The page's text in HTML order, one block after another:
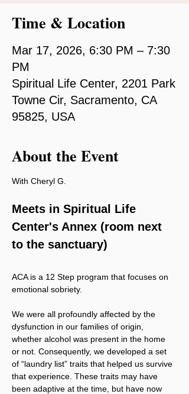
Time & Location
Mar 17, 2026, 6:30 PM – 7:30
PM
Spiritual Life Center, 2201 Park
Towne Cir, Sacramento, CA
95825, USA
About the Event
With Cheryl G.
Meets in Spiritual Life
Center's Annex (room next
to the sanctuary)
ACA is a 12 Step program that focuses on
emotional sobriety.
We were all profoundly affected by the
dysfunction in our families of origin,
whether alcohol was present in the home
or not. Consequently, we developed a set
of “laundry list” traits that helped us survive
that experience. These traits may have
been adaptive at the time, but have now